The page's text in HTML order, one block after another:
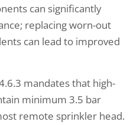
can significantly
replacing worn-out
can lead to improved
mandates that high-
minimum 3.5 bar
remote sprinkler head.